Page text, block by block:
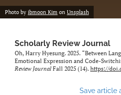
Photo by ibmoon Kim on Unsplash
Scholarly Review Journal
Oh, Harry Hyesung. 2025. “Between
Emotional Expression and Code-
Review JournalFall 2025 (14). https://
Save article